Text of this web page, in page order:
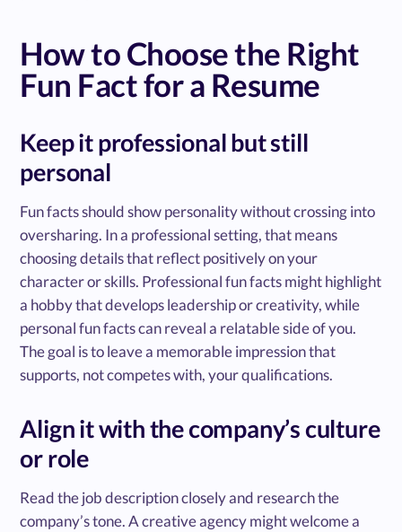
How to Choose the Right
Fun Fact for a Resume
Keep it professional but still
personal
Fun facts should show personality without crossing into
oversharing. In a professional setting, that means
choosing details that reflect positively on your
character or skills. Professional fun facts might highlight
a hobby that develops leadership or creativity, while
personal fun facts can reveal a relatable side of you.
The goal is to leave a memorable impression that
supports, not competes with, your qualifications.
Align it with the company’s culture
or role
Read the job description closely and research the
company’s tone. A creative agency might welcome a